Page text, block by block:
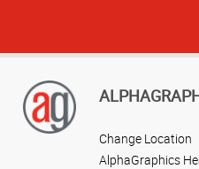
Change Location
AlphaGraphics